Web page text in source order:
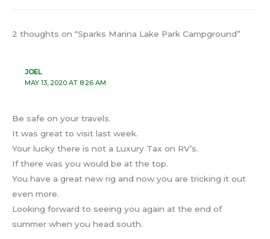
2 thoughts on “Sparks Marina Lake Park Campground”
JOEL
MAY 13, 2020 AT 8:26 AM
Be safe on your travels.
It was great to visit last week.
Your lucky there is not a Luxury Tax on RV’s.
If there was you would be at the top.
You have a great new rig and now you are tricking it out
even more.
Looking forward to seeing you again at the end of
summer when you head south.